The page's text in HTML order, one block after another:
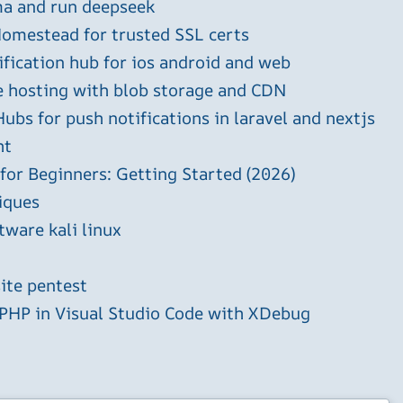
and run deepseek
for trusted SSL certs
hub for ios android and web
with blob storage and CDN
for push notifications in laravel and nextjs
Beginners: Getting Started (2026)
kali linux
pentest
in Visual Studio Code with XDebug